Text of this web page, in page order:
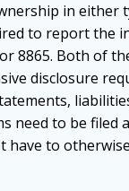
in either
to report the
8865. Both of
disclosure
need to be filed
have to